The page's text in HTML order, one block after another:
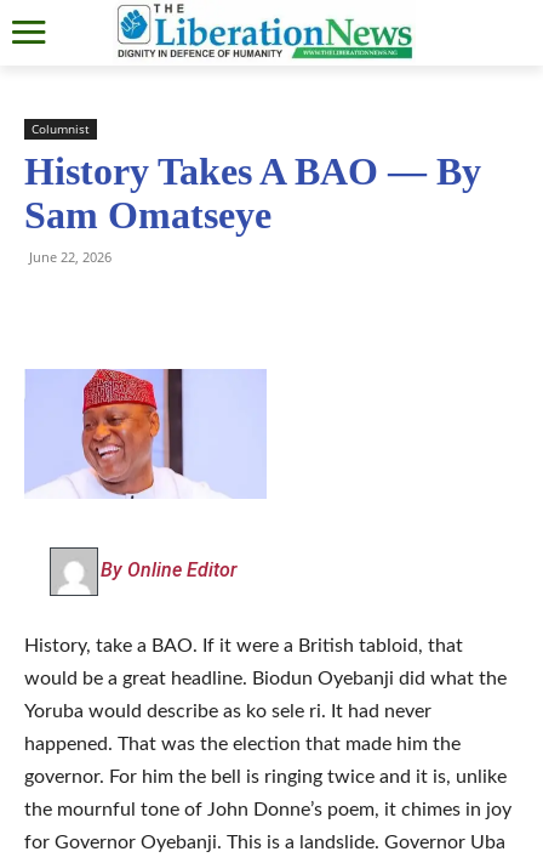
Columnist
History Takes A BAO — By
Sam Omatseye
June 22, 2026
By Online Editor
History, take a BAO. If it were a British tabloid, that
would be a great headline. Biodun Oyebanji did what the
Yoruba would describe as ko sele ri. It had never
happened. That was the election that made him the
governor. For him the bell is ringing twice and it is, unlike
the mournful tone of John Donne’s poem, it chimes in joy
for Governor Oyebanji. This is a landslide. Governor Uba